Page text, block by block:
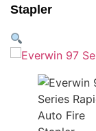
Stapler